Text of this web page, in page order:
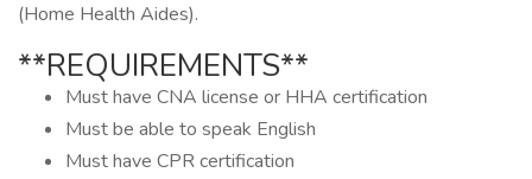
(Home Health Aides).
**REQUIREMENTS**
Must have CNA license or HHA certification
Must be able to speak English
Must have CPR certification